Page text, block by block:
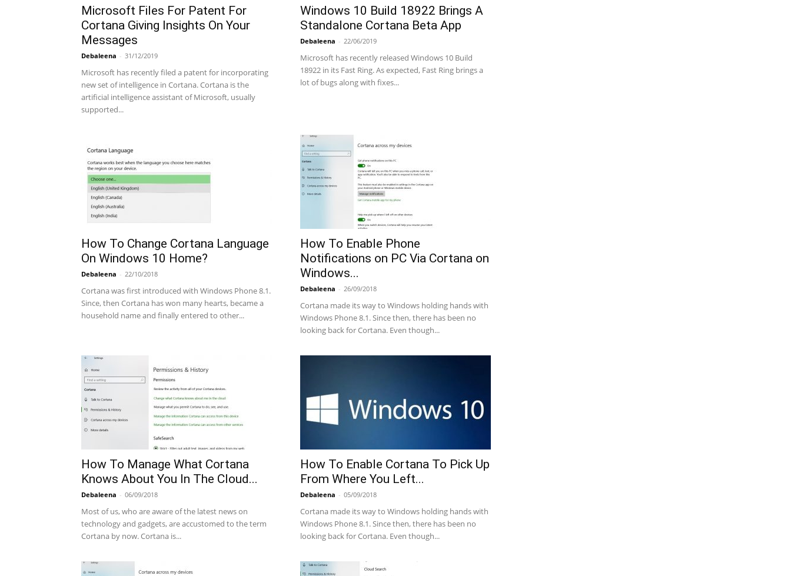
Microsoft Files For Patent For
Cortana Giving Insights On Your
Messages
Debaleena - 31/12/2019
Microsoft has recently filed a patent for incorporating
new set of intelligence in Cortana. Cortana is the
artificial intelligence assistant of Microsoft, usually
supported...
Windows 10 Build 18922 Brings A
Standalone Cortana Beta App
Debaleena - 22/06/2019
Microsoft has recently released Windows 10 Build
18922 in its Fast Ring. As expected, Fast Ring brings a
lot of bugs along with fixes...
How To Change Cortana Language
On Windows 10 Home?
Debaleena - 22/10/2018
Cortana was first introduced with Windows Phone 8.1.
Since, then Cortana has won many hearts, became a
household name and finally entered to other...
How To Enable Phone
Notifications on PC Via Cortana on
Windows...
Debaleena - 26/09/2018
Cortana made its way to Windows holding hands with
Windows Phone 8.1. Since then, there has been no
looking back for Cortana. Even though...
How To Manage What Cortana
Knows About You In The Cloud...
Debaleena - 06/09/2018
Most of us, who are aware of the latest news on
technology and gadgets, are accustomed to the term
Cortana by now. Cortana is...
How To Enable Cortana To Pick Up
From Where You Left...
Debaleena - 05/09/2018
Cortana made its way to Windows holding hands with
Windows Phone 8.1. Since then, there has been no
looking back for Cortana. Even though...